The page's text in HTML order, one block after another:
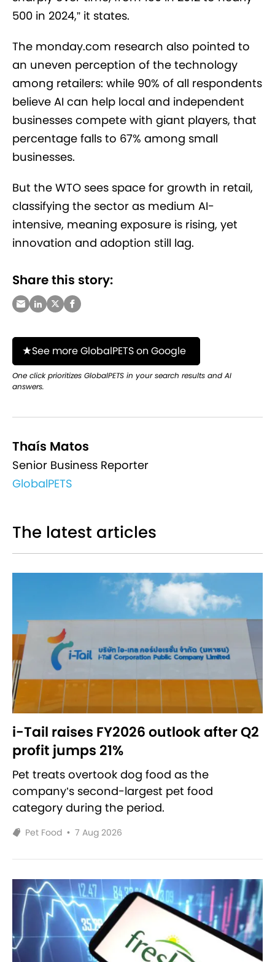
500 in 2024,” it states.
The monday.com research also pointed to
an uneven perception of the technology
among retailers: while 90% of all respondents
believe AI can help local and independent
businesses compete with giant players, that
percentage falls to 67% among small
businesses.
But the WTO sees space for growth in retail,
classifying the sector as medium AI-
intensive, meaning exposure is rising, yet
innovation and adoption still lag.
Share this story:
See more GlobalPETS on Google
One click prioritizes GlobalPETS in your search results and AI
answers.
Thaís Matos
Senior Business Reporter
GlobalPETS
The latest articles
i-Tail raises FY2026 outlook after Q2
profit jumps 21%
Pet treats overtook dog food as the
company’s second-largest pet food
category during the period.
Pet Food • 7 Aug 2026